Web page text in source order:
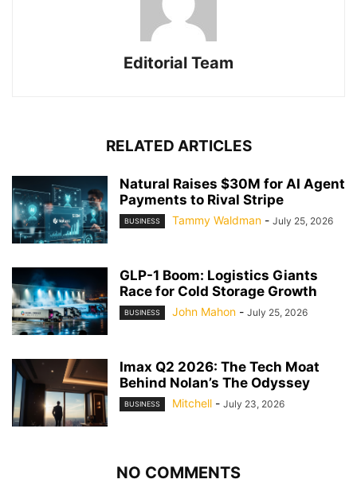
Editorial Team
RELATED ARTICLES
Natural Raises $30M for AI Agent
Payments to Rival Stripe
BUSINESS Tammy Waldman - July 25, 2026
GLP-1 Boom: Logistics Giants
Race for Cold Storage Growth
BUSINESS John Mahon - July 25, 2026
Imax Q2 2026: The Tech Moat
Behind Nolan’s The Odyssey
BUSINESS Mitchell - July 23, 2026
NO COMMENTS